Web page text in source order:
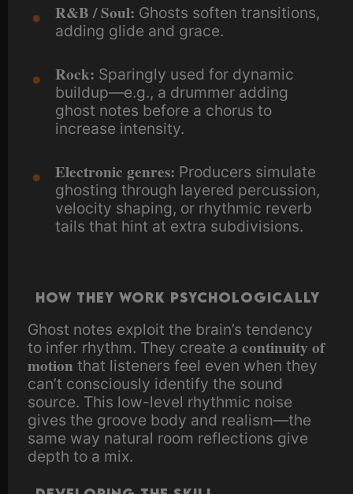
R&B / Soul: Ghosts soften transitions,
adding glide and grace.
Rock: Sparingly used for dynamic
buildup—e.g., a drummer adding
ghost notes before a chorus to
increase intensity.
Electronic genres: Producers simulate
ghosting through layered percussion,
velocity shaping, or rhythmic reverb
tails that hint at extra subdivisions.
How They Work Psychologically
Ghost notes exploit the brain’s tendency
to infer rhythm. They create a continuity of
motion that listeners feel even when they
can’t consciously identify the sound
source. This low-level rhythmic noise
gives the groove body and realism—the
same way natural room reflections give
depth to a mix.